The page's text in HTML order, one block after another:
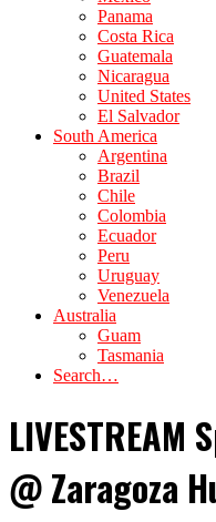
Panama
Costa Rica
Guatemala
Nicaragua
United States
El Salvador
South America
Argentina
Brazil
Chile
Colombia
Ecuador
Peru
Uruguay
Venezuela
Australia
Guam
Tasmania
Search…
LIVESTREAM
@ Zaragoza